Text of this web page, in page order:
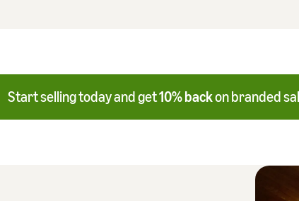
Start selling today and get10% backon branded